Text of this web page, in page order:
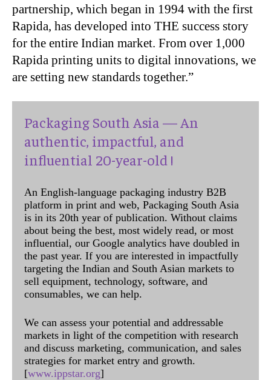
partnership, which began in 1994 with the first
Rapida, has developed into THE success story
for the entire Indian market. From over 1,000
Rapida printing units to digital innovations, we
are setting new standards together.”
Packaging South Asia — An
authentic, impactful, and
influential 20-year-old !
An English-language packaging industry B2B
platform in print and web, Packaging South Asia
is in its 20th year of publication. Without claims
about being the best, most widely read, or most
influential, our Google analytics have doubled in
the past year. If you are interested in impactfully
targeting the Indian and South Asian markets to
sell equipment, technology, software, and
consumables, we can help.
We can assess your potential and addressable
markets in light of the competition with research
and discuss marketing, communication, and sales
strategies for market entry and growth.
[www.ippstar.org]